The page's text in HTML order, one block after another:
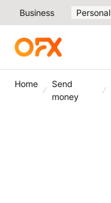
Business Personal
Home
Send
money